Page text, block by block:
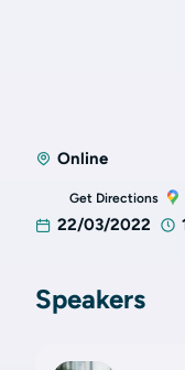
Online
Get Directions
22/03/2022
Speakers